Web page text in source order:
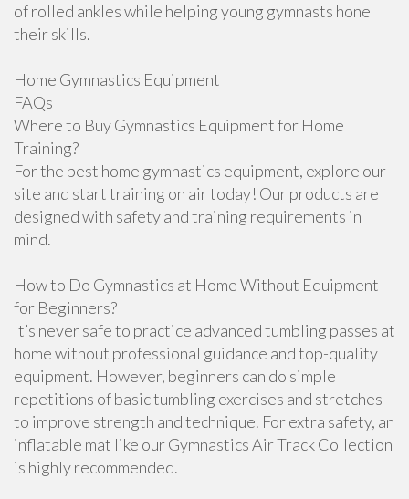
of rolled ankles while helping young gymnasts hone
their skills.
Home Gymnastics Equipment
FAQs
Where to Buy Gymnastics Equipment for Home
Training?
For the best home gymnastics equipment, explore our
site and start training on air today! Our products are
designed with safety and training requirements in
mind.
How to Do Gymnastics at Home Without Equipment
for Beginners?
It’s never safe to practice advanced tumbling passes at
home without professional guidance and top-quality
equipment. However, beginners can do simple
repetitions of basic tumbling exercises and stretches
to improve strength and technique. For extra safety, an
inflatable mat like our Gymnastics Air Track Collection
is highly recommended.